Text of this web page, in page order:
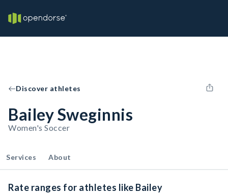
Discover athletes
Bailey Sweginnis
Women's Soccer
Services About
Rate ranges for athletes like Bailey